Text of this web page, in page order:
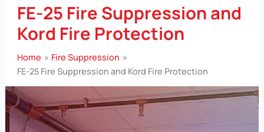
FE-25 Fire Suppression and
Kord Fire Protection
Home
Fire Suppression
FE-25 Fire Suppression and Kord Fire Protection